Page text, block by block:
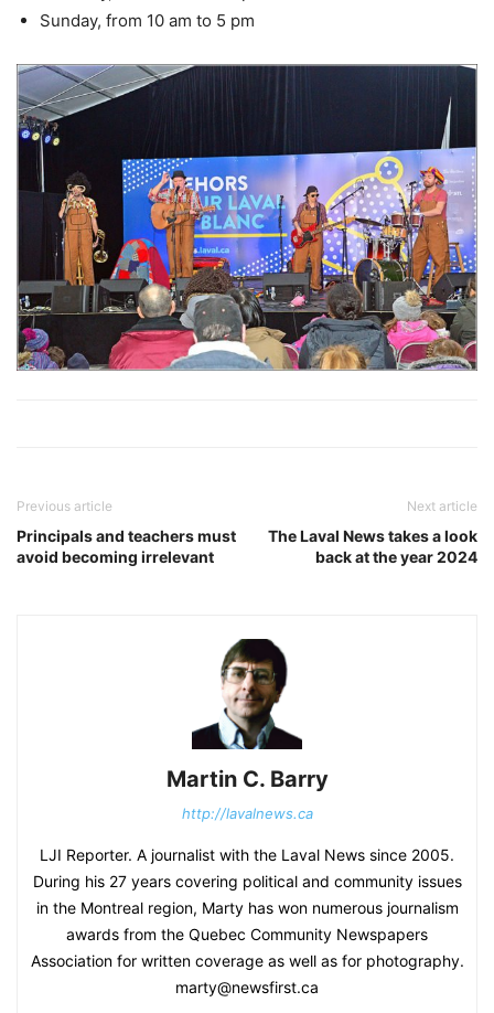
Sunday, from 10 am to 5 pm
Previous article
Principals and teachers must
avoid becoming irrelevant
Next article
The Laval News takes a look
back at the year 2024
Martin C. Barry
http://lavalnews.ca
LJI Reporter. A journalist with the Laval News since 2005.
During his 27 years covering political and community issues
in the Montreal region, Marty has won numerous journalism
awards from the Quebec Community Newspapers
Association for written coverage as well as for photography.
marty@newsfirst.ca